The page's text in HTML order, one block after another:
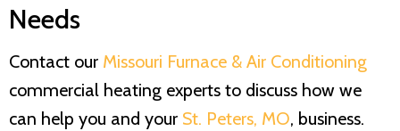
Needs
Contact our Missouri Furnace & Air Conditioning
commercial heating experts to discuss how we
can help you and your St. Peters, MO, business.